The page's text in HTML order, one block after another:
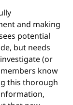
and making
potential
but needs
(or
know
this thorough